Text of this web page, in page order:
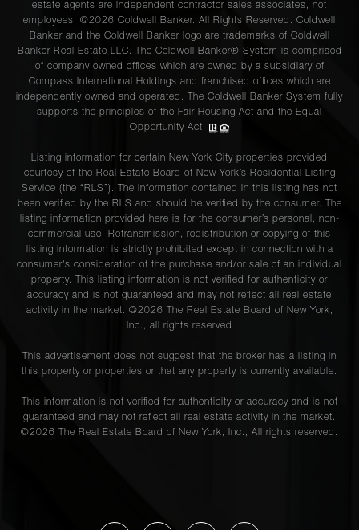
estate agents are independent contractor sales associates, not
employees. ©2026 Coldwell Banker. All Rights Reserved. Coldwell
Banker and the Coldwell Banker logo are trademarks of Coldwell
Banker Real Estate LLC. The Coldwell Banker® System is comprised
of company owned offices which are owned by a subsidiary of
Compass International Holdings and franchised offices which are
independently owned and operated. The Coldwell Banker System fully
supports the principles of the Fair Housing Act and the Equal
Opportunity Act.
Listing information for certain New York City properties provided
courtesy of the Real Estate Board of New York’s Residential Listing
Service (the “RLS”). The information contained in this listing has not
been verified by the RLS and should be verified by the consumer. The
listing information provided here is for the consumer’s personal, non-
commercial use. Retransmission, redistribution or copying of this
listing information is strictly prohibited except in connection with a
consumer's consideration of the purchase and/or sale of an individual
property. This listing information is not verified for authenticity or
accuracy and is not guaranteed and may not reflect all real estate
activity in the market. ©2026 The Real Estate Board of New York,
Inc., all rights reserved
This advertisement does not suggest that the broker has a listing in
this property or properties or that any property is currently available.
This information is not verified for authenticity or accuracy and is not
guaranteed and may not reflect all real estate activity in the market.
©2026 The Real Estate Board of New York, Inc., All rights reserved.